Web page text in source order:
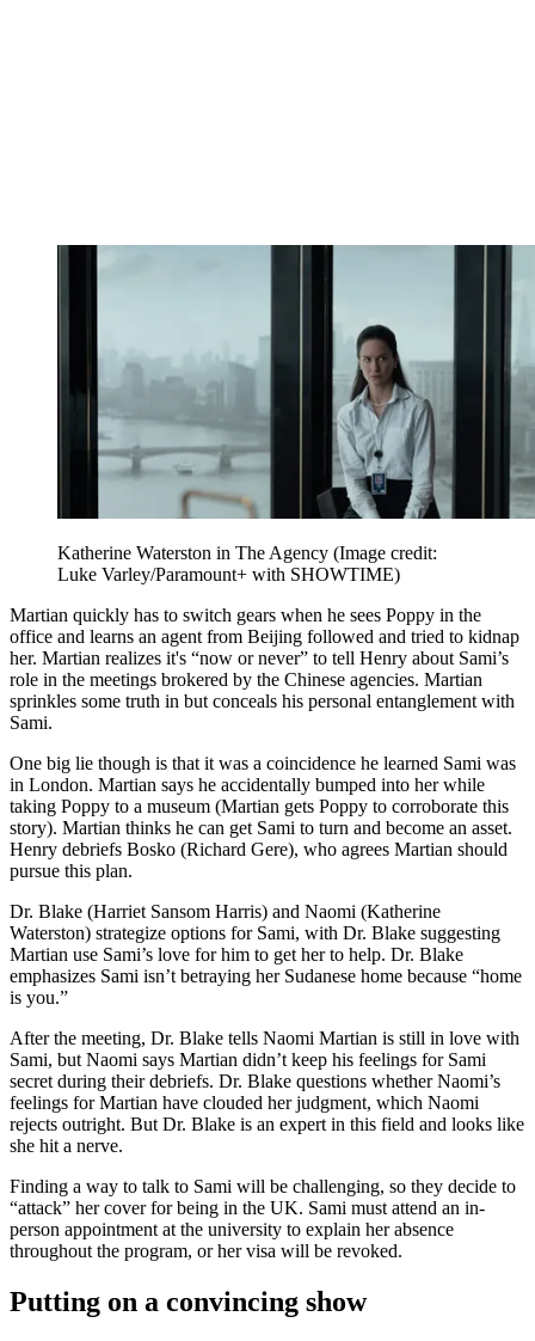
Katherine Waterston in The Agency (Image credit:
Luke Varley/Paramount+ with SHOWTIME)
Martian quickly has to switch gears when he sees Poppy in the
office and learns an agent from Beijing followed and tried to kidnap
her. Martian realizes it's “now or never” to tell Henry about Sami’s
role in the meetings brokered by the Chinese agencies. Martian
sprinkles some truth in but conceals his personal entanglement with
Sami.
One big lie though is that it was a coincidence he learned Sami was
in London. Martian says he accidentally bumped into her while
taking Poppy to a museum (Martian gets Poppy to corroborate this
story). Martian thinks he can get Sami to turn and become an asset.
Henry debriefs Bosko (Richard Gere), who agrees Martian should
pursue this plan.
Dr. Blake (Harriet Sansom Harris) and Naomi (Katherine
Waterston) strategize options for Sami, with Dr. Blake suggesting
Martian use Sami’s love for him to get her to help. Dr. Blake
emphasizes Sami isn’t betraying her Sudanese home because “home
is you.”
After the meeting, Dr. Blake tells Naomi Martian is still in love with
Sami, but Naomi says Martian didn’t keep his feelings for Sami
secret during their debriefs. Dr. Blake questions whether Naomi’s
feelings for Martian have clouded her judgment, which Naomi
rejects outright. But Dr. Blake is an expert in this field and looks like
she hit a nerve.
Finding a way to talk to Sami will be challenging, so they decide to
“attack” her cover for being in the UK. Sami must attend an in-
person appointment at the university to explain her absence
throughout the program, or her visa will be revoked.
Putting on a convincing show